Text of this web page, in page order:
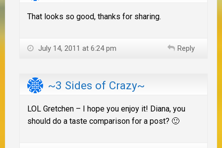
That looks so good, thanks for sharing.
July 14, 2011 at 6:24 pm Reply
~3 Sides of Crazy~
LOL Gretchen – I hope you enjoy it! Diana, you
should do a taste comparison for a post? 🙂